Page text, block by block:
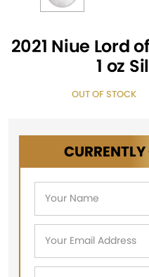
2021 Niue Lord
1 oz
OUT OF STOCK